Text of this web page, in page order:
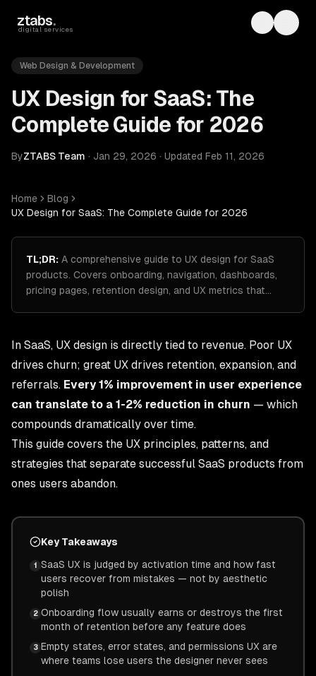
ztabs.
digital services Toggle
Web Design & Development
UX Design for SaaS: The
Complete Guide for 2026
ByZTABS Team · Jan 29, 2026 · Updated Feb 11, 2026
Home
Blog
UX Design for SaaS: The Complete Guide for 2026
TL;DR: A comprehensive guide to UX design for SaaS
products. Covers onboarding, navigation, dashboards,
pricing pages, retention design, and UX metrics that…
In SaaS, UX design is directly tied to revenue. Poor UX
drives churn; great UX drives retention, expansion, and
referrals. Every 1% improvement in user experience
can translate to a 1-2% reduction in churn — which
compounds dramatically over time.
This guide covers the UX principles, patterns, and
strategies that separate successful SaaS products from
ones users abandon.
Key Takeaways
1
SaaS UX is judged by activation time and how fast
users recover from mistakes — not by aesthetic
polish
2 Onboarding flow usually earns or destroys the first
month of retention before any feature does
3 Empty states, error states, and permissions UX are
where teams lose users the designer never sees